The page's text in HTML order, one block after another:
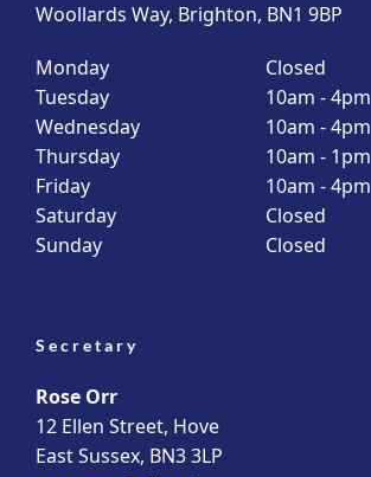
Woollards Way, Brighton, BN1 9BP
Monday
Tuesday
Wednesday
Thursday
Friday
Saturday
Sunday
Closed
10am - 4pm
10am - 4pm
10am - 1pm
10am - 4pm
Closed
Closed
Secretary
Rose Orr
12 Ellen Street, Hove
East Sussex, BN3 3LP